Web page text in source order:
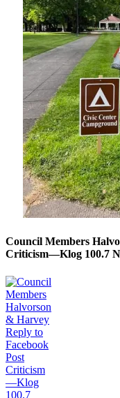
Council Members
Criticism—Klog 100.7